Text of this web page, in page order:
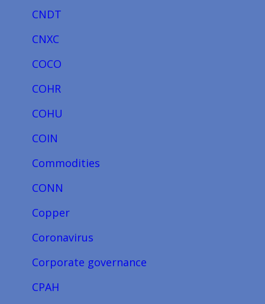
CNDT
CNXC
COCO
COHR
COHU
COIN
Commodities
CONN
Copper
Coronavirus
Corporate governance
CPAH